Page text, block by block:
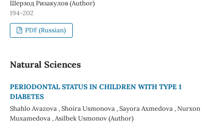
Шерзод Ризакулов (Author)
194-202
PDF (Russian)
Natural Sciences
PERIODONTAL STATUS IN CHILDREN WITH TYPE 1
DIABETES
Shahlo Avazova , Shoira Usmonova , Sayora Axmedova , Nurxon
Muxamedova , Asilbek Usmonov (Author)